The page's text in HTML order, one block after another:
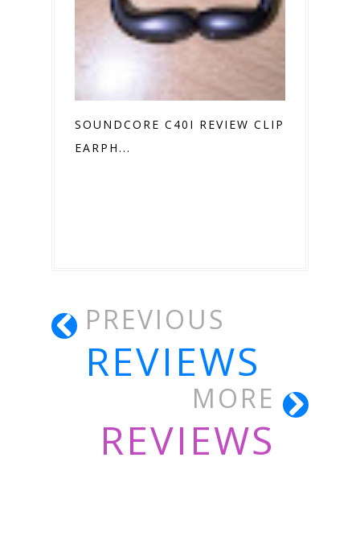
SOUNDCORE C40I REVIEW CLIP ON
EARPH...
PREVIOUS
REVIEWS
MORE
REVIEWS